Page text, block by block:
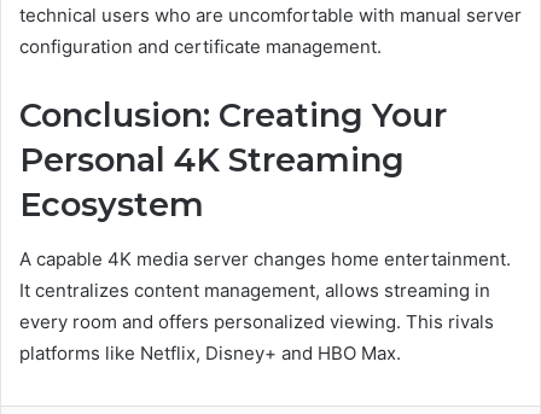
technical users who are uncomfortable with manual server
configuration and certificate management.
Conclusion: Creating Your
Personal 4K Streaming
Ecosystem
A capable 4K media server changes home entertainment.
It centralizes content management, allows streaming in
every room and offers personalized viewing. This rivals
platforms like Netflix, Disney+ and HBO Max.